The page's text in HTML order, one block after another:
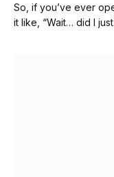
So, if you’ve ever
it like, “Wait… did I